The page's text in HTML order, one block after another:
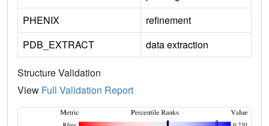
PHENIX
refinement
PDB_EXTRACT
data extraction
Structure Validation
View Full Validation Report